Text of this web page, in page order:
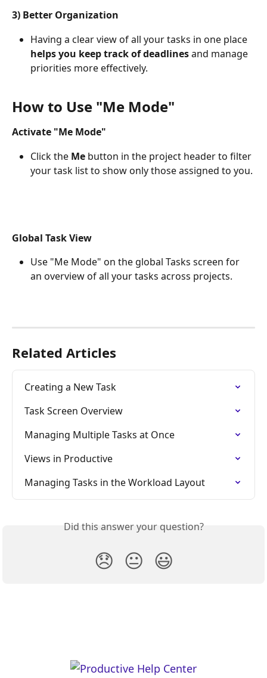
3) Better Organization
Having a clear view of all your tasks in one place
helps you keep track of deadlines and manage
priorities more effectively.
How to Use "Me Mode"
Activate "Me Mode"
Click the Me button in the project header to filter
your task list to show only those assigned to you.
Global Task View
Use "Me Mode" on the global Tasks screen for
an overview of all your tasks across projects.
Related Articles
Creating a New Task
Task Screen Overview
Managing Multiple Tasks at Once
Views in Productive
Managing Tasks in the Workload Layout
Did this answer your question?
😞 😐 😃